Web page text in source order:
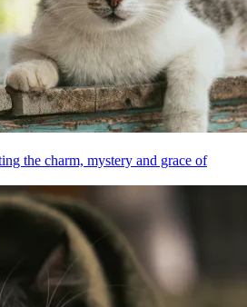
the charm, mystery and grace of